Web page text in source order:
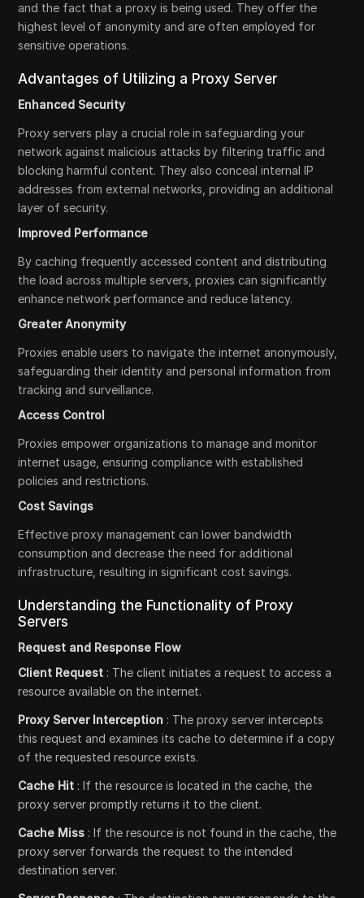
and the fact that a proxy is being used. They offer the
highest level of anonymity and are often employed for
sensitive operations.
Advantages of Utilizing a Proxy Server
Enhanced Security
Proxy servers play a crucial role in safeguarding your
network against malicious attacks by filtering traffic and
blocking harmful content. They also conceal internal IP
addresses from external networks, providing an additional
layer of security.
Improved Performance
By caching frequently accessed content and distributing
the load across multiple servers, proxies can significantly
enhance network performance and reduce latency.
Greater Anonymity
Proxies enable users to navigate the internet anonymously,
safeguarding their identity and personal information from
tracking and surveillance.
Access Control
Proxies empower organizations to manage and monitor
internet usage, ensuring compliance with established
policies and restrictions.
Cost Savings
Effective proxy management can lower bandwidth
consumption and decrease the need for additional
infrastructure, resulting in significant cost savings.
Understanding the Functionality of Proxy
Servers
Request and Response Flow
Client Request : The client initiates a request to access a
resource available on the internet.
Proxy Server Interception : The proxy server intercepts
this request and examines its cache to determine if a copy
of the requested resource exists.
Cache Hit : If the resource is located in the cache, the
proxy server promptly returns it to the client.
Cache Miss : If the resource is not found in the cache, the
proxy server forwards the request to the intended
destination server.